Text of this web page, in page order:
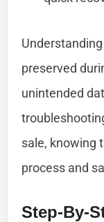
preserved
unintended
sale, knowing
process and
Step-By-